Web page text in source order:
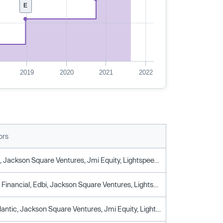
E
2019 2020 2021 2022
Ameriprise, Jackson Square Ventures, Jmi Equity, Lightspeed Venture Partners, Permira, T. Rowe Price
Ameriprise Financial, Edbi, Jackson Square Ventures, Lightspeed Venture Partners, Permira, T. Rowe Price
General Atlantic, Jackson Square Ventures, Jmi Equity, Lightspeed Venture Partners, T. Rowe Price Associates